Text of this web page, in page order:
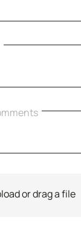
or drag a file